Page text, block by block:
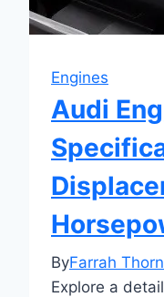
Engines
Audi
ByFarrah
Explore a